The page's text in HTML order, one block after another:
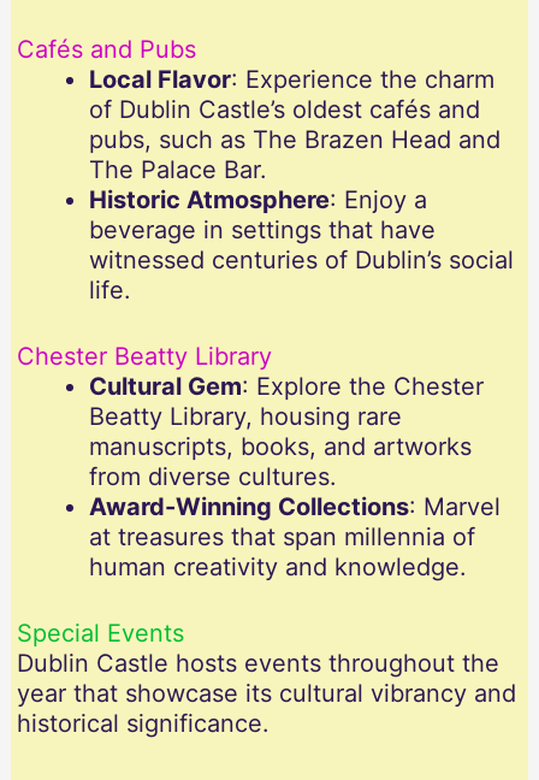
Cafés and Pubs
Local Flavor: Experience the charm
of Dublin Castle’s oldest cafés and
pubs, such as The Brazen Head and
The Palace Bar.
Historic Atmosphere: Enjoy a
beverage in settings that have
witnessed centuries of Dublin’s social
life.
Chester Beatty Library
Cultural Gem: Explore the Chester
Beatty Library, housing rare
manuscripts, books, and artworks
from diverse cultures.
Award-Winning Collections: Marvel
at treasures that span millennia of
human creativity and knowledge.
Special Events
Dublin Castle hosts events throughout the
year that showcase its cultural vibrancy and
historical significance.